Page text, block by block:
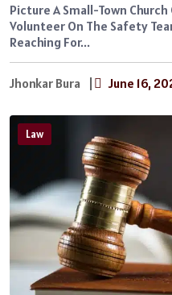
Picture A Small-Town Church
Volunteer On The Safety
Reaching For...
Jhonkar Bura | June 16,
Law